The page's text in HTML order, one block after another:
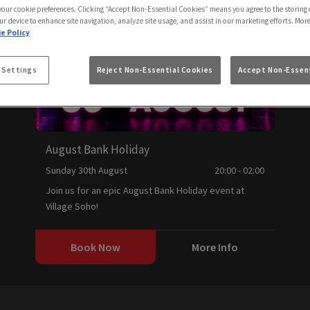
August Bank Holiday
Sunday 30th August
20:00 - 02:00
Join us for an epic August Bank Holiday event at
Village Soho!
Book Now More Info
cookie preferences. Clicking “Accept Non-Essential Cookies” means you agree to the
device to enhance site navigation, analyze site usage, and assist in our marketing efforts.
Policy
Settings Reject Non-Essential Cookies Accept Non-